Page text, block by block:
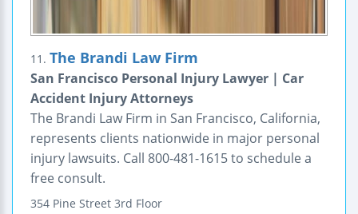
11. The Brandi Law Firm
San Francisco Personal Injury Lawyer | Car
Accident Injury Attorneys
The Brandi Law Firm in San Francisco, California,
represents clients nationwide in major personal
injury lawsuits. Call 800-481-1615 to schedule a
free consult.
354 Pine Street 3rd Floor